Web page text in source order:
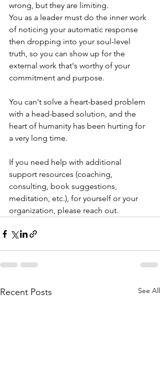
wrong, but they are limiting.
You as a leader must do the inner work
of noticing your automatic response
then dropping into your soul-level
truth, so you can show up for the
external work that's worthy of your
commitment and purpose.
You can't solve a heart-based problem
with a head-based solution, and the
heart of humanity has been hurting for
a very long time.
If you need help with additional
support resources (coaching,
consulting, book suggestions,
meditation, etc.), for yourself or your
organization, please reach out.
Recent Posts See All